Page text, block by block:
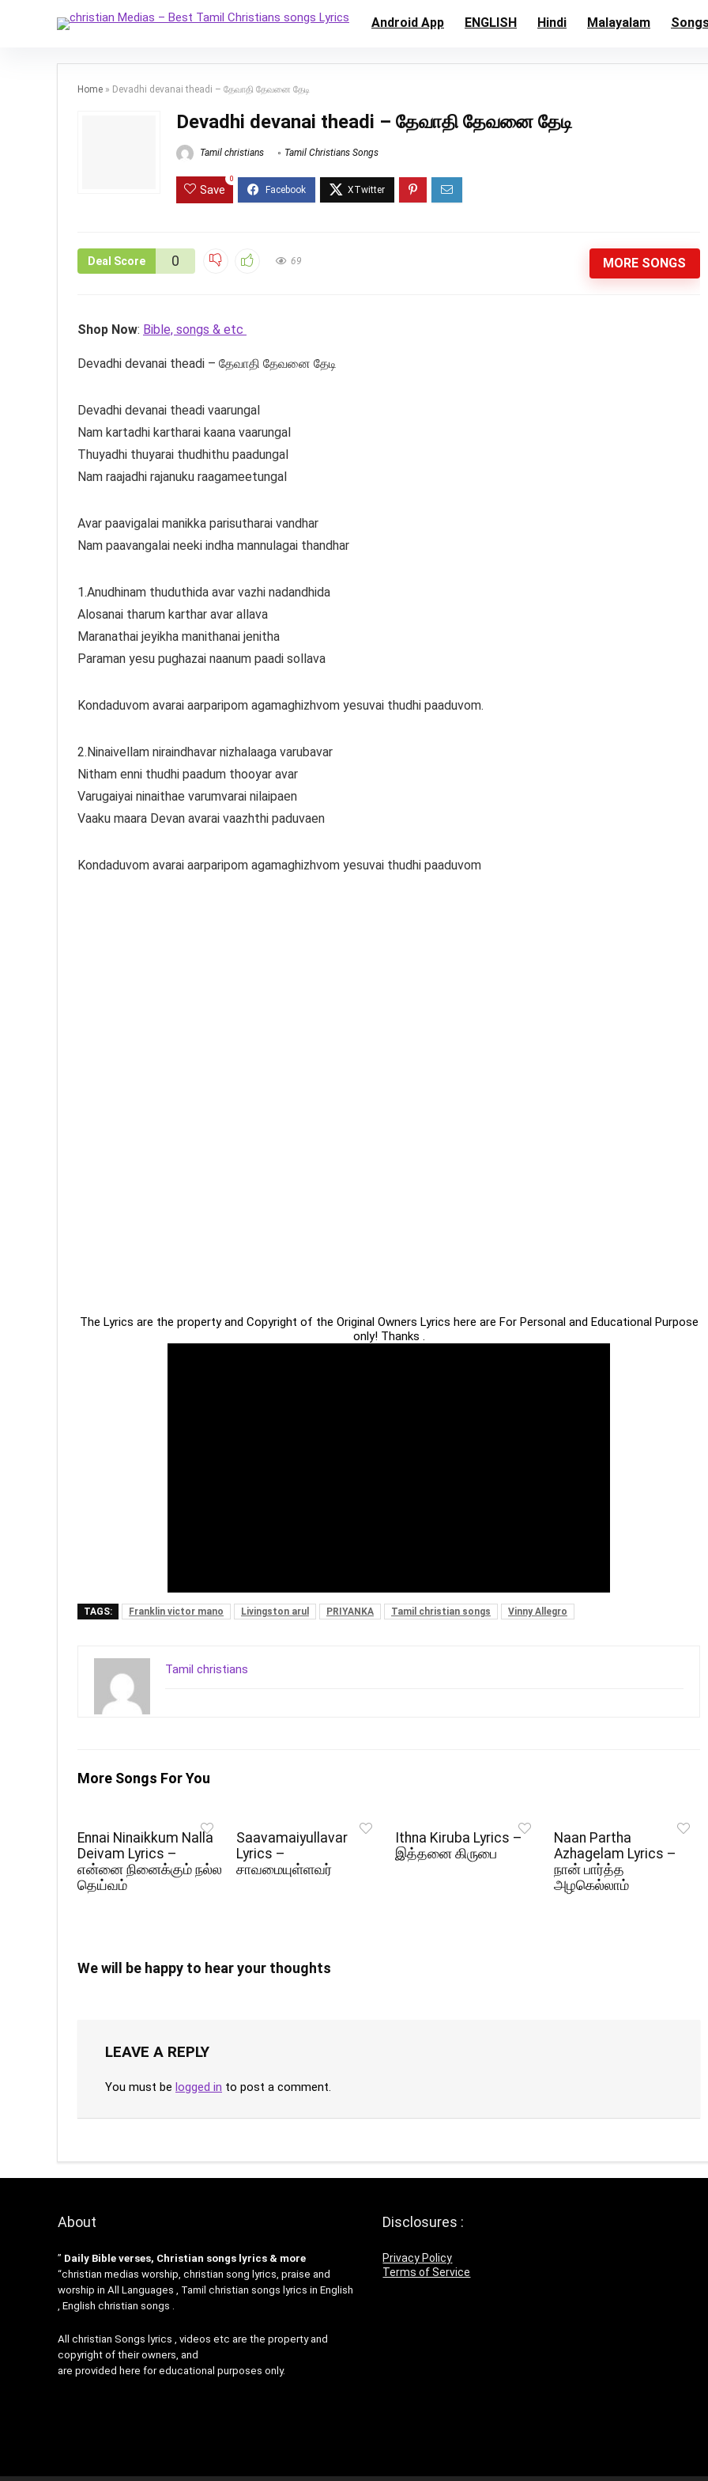
Android App ENGLISH Hindi Malayalam
Home » Devadhi devanai theadi – தேவாதி தேவனை தேடி
Devadhi devanai theadi – தேவாதி தேவனை தேடி
Tamil christians Tamil Christians Songs
Save
0
Deal Score 0 69 MORE SONGS
Shop Now: Bible, songs & etc
Devadhi devanai theadi – தேவாதி தேவனை தேடி
Devadhi devanai theadi vaarungal
Nam kartadhi kartharai kaana vaarungal
Thuyadhi thuyarai thudhithu paadungal
Nam raajadhi rajanuku raagameetungal
Avar paavigalai manikka parisutharai vandhar
Nam paavangalai neeki indha mannulagai thandhar
1.Anudhinam thuduthida avar vazhi nadandhida
Alosanai tharum karthar avar allava
Maranathai jeyikha manithanai jenitha
Paraman yesu pughazai naanum paadi sollava
Kondaduvom avarai aarparipom agamaghizhvom yesuvai thudhi paaduvom.
2.Ninaivellam niraindhavar nizhalaaga varubavar
Nitham enni thudhi paadum thooyar avar
Varugaiyai ninaithae varumvarai nilaipaen
Vaaku maara Devan avarai vaazhthi paduvaen
Kondaduvom avarai aarparipom agamaghizhvom yesuvai thudhi paaduvom
The Lyrics are the property and Copyright of the Original Owners Lyrics here are For Personal and Educational Purpose
only! Thanks .
TAGS: Franklin victor mano Livingston arul PRIYANKA Tamil christian songs Vinny Allegro
Tamil christians
More Songs For You
Ennai Ninaikkum Nalla
Deivam Lyrics –
என்னை நினைக்கும் நல்ல
தெய்வம்
Saavamaiyullavar
Lyrics –
சாவமையுள்ளவர்
Ithna Kiruba Lyrics –
இத்தனை கிருபை
Naan Partha
Azhagelam Lyrics –
நான் பார்த்த
அழகெல்லாம்
We will be happy to hear your thoughts
LEAVE A REPLY
You must be logged in to post a comment.
About
” Daily Bible verses, Christian songs lyrics & more
“christian medias worship, christian song lyrics, praise and
worship in All Languages , Tamil christian songs lyrics in English
, English christian songs .
All christian Songs lyrics , videos etc are the property and
copyright of their owners, and
are provided here for educational purposes only.
Disclosures :
Privacy Policy
Terms of Service